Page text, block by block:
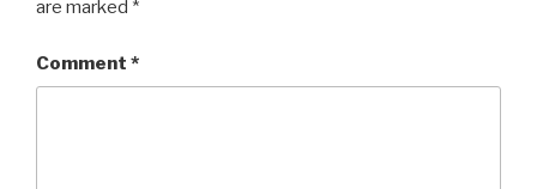
are marked *
Comment *